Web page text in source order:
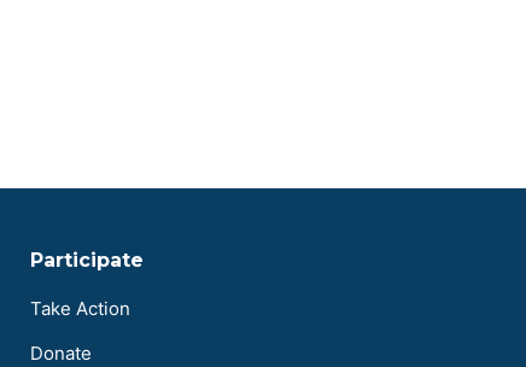
Participate
Take Action
Donate